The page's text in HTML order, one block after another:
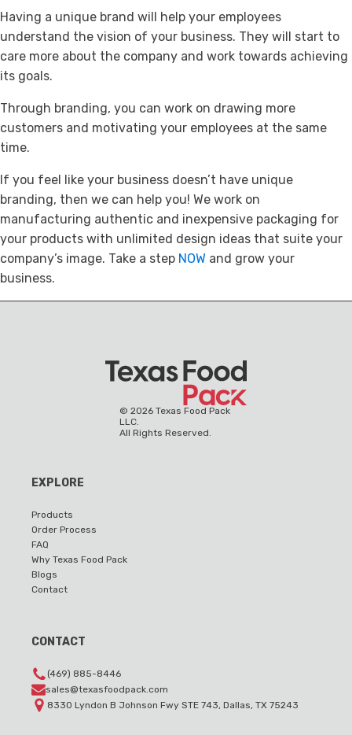
Having a unique brand will help your employees
understand the vision of your business. They will start to
care more about the company and work towards achieving
its goals.
Through branding, you can work on drawing more
customers and motivating your employees at the same
time.
If you feel like your business doesn’t have unique
branding, then we can help you! We work on
manufacturing authentic and inexpensive packaging for
your products with unlimited design ideas that suite your
company’s image. Take a step NOW and grow your
business.
© 2026 Texas Food Pack
LLC.
All Rights Reserved.
EXPLORE
Products
Order Process
FAQ
Why Texas Food Pack
Blogs
Contact
CONTACT
(469) 885-8446
sales@texasfoodpack.com
8330 Lyndon B Johnson Fwy STE 743, Dallas, TX 75243